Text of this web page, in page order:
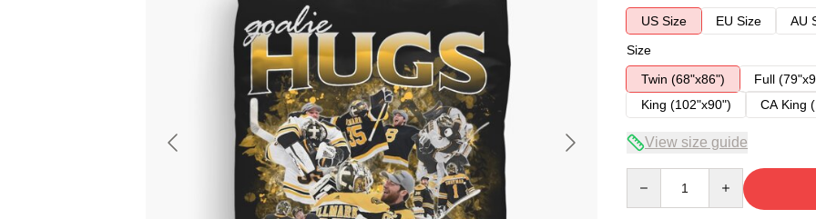
US Size
EU Size
AU
Size
Twin (68"x86")
Full
King (102"x90")
CA King
View size guide